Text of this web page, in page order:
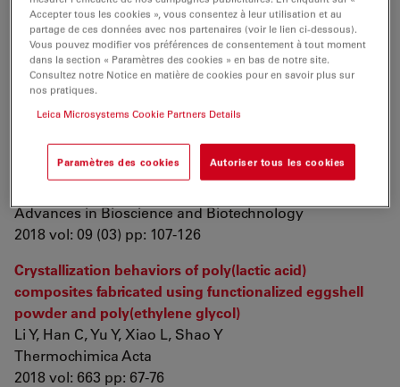
Thermosensitive poly(N-vinylcaprolactam) as a
transmission light regulator in smart windows
Sala R, Gonçalves R, Camargo E, Leite E
Solar Energy Materials and Solar Cells
2018 vol: 186 pp: 266-272
Genes in Ecosystems of Kyrgyzstan
Doolotkeldieva T, Leclerque A, Bobusheva S, Schuster
Advances in Bioscience and Biotechnology
2018 vol: 09 (03) pp: 107-126
Crystallization behaviors of poly(lactic acid)
composites fabricated using functionalized eggshell
powder and poly(ethylene glycol)
Li Y, Han C, Yu Y, Xiao L, Shao Y
Thermochimica Acta
2018 vol: 663 pp: 67-76
Accepter tous les cookies », vous consentez à leur utilisation et au
partage de ces données avec nos partenaires (voir le lien ci-dessous).
Vous pouvez modifier vos préférences de consentement à tout moment
dans la section « Paramètres des cookies » en bas de notre site.
Consultez notre Notice en matière de cookies pour en savoir plus sur
nos pratiques.
Leica Microsystems Cookie Partners Details
Paramètres des cookies Autoriser tous les cookies